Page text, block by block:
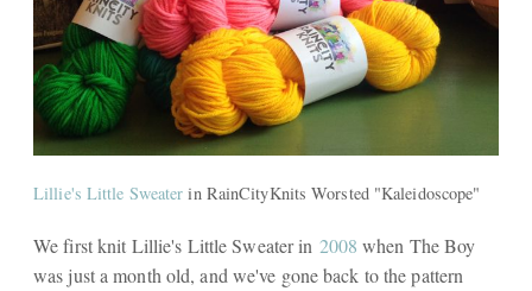
Lillie's Little Sweater in RainCityKnits Worsted "Kaleidoscope"
We first knit Lillie's Little Sweater in 2008 when The Boy
was just a month old, and we've gone back to the pattern